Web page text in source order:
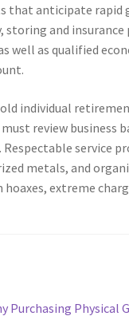
that anticipate rapid
storing and
well as qualified
individual
review business
service
metals, and
extreme
Purchasing Physical